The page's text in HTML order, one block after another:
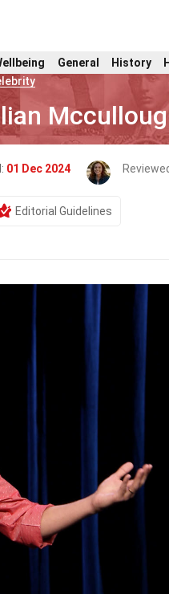
General History
01 Dec 2024
Editorial Guidelines